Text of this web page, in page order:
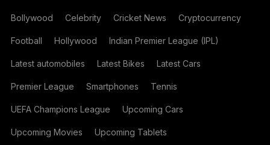
Bollywood Celebrity Cricket News Cryptocurrency
Football Hollywood Indian Premier League (IPL)
Latest automobiles Latest Bikes Latest Cars
Premier League Smartphones Tennis
UEFA Champions League Upcoming Cars
Upcoming Movies Upcoming Tablets